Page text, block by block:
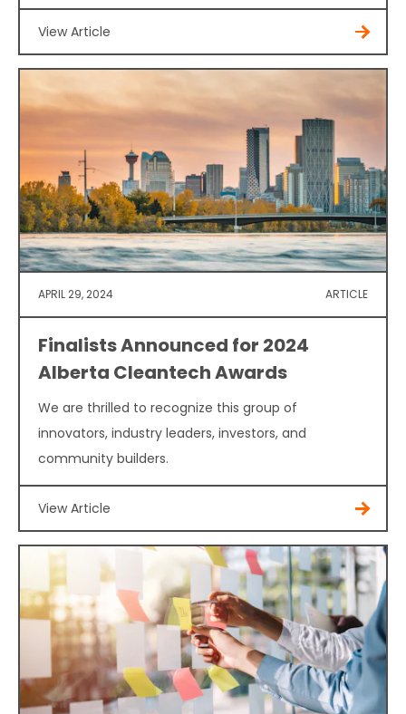
View Article
APRIL 29, 2024 ARTICLE
Finalists Announced for 2024
Alberta Cleantech Awards
We are thrilled to recognize this group of
innovators, industry leaders, investors, and
community builders.
View Article